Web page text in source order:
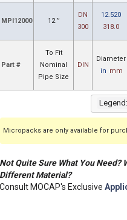
MPI12000 12 ”
DN
300
12.520
318.0
Part #
To Fit
Nominal
Pipe Size
DIN
Diameter
in mm
Legend:
Micropacks are only available for
Not Quite Sure What You Need?
Different Material?
Consult MOCAP's Exclusive